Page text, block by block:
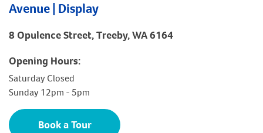
Avenue | Display
8 Opulence Street, Treeby, WA 6164
Opening Hours:
Saturday Closed
Sunday 12pm - 5pm
Book a Tour